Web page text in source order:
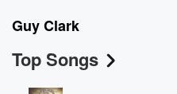
Guy Clark
Top Songs